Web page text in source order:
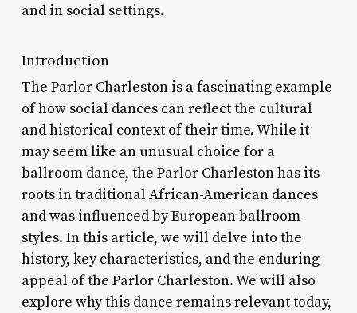
and in social settings.
Introduction
The Parlor Charleston is a fascinating example
of how social dances can reflect the cultural
and historical context of their time. While it
may seem like an unusual choice for a
ballroom dance, the Parlor Charleston has its
roots in traditional African-American dances
and was influenced by European ballroom
styles. In this article, we will delve into the
history, key characteristics, and the enduring
appeal of the Parlor Charleston. We will also
explore why this dance remains relevant today,